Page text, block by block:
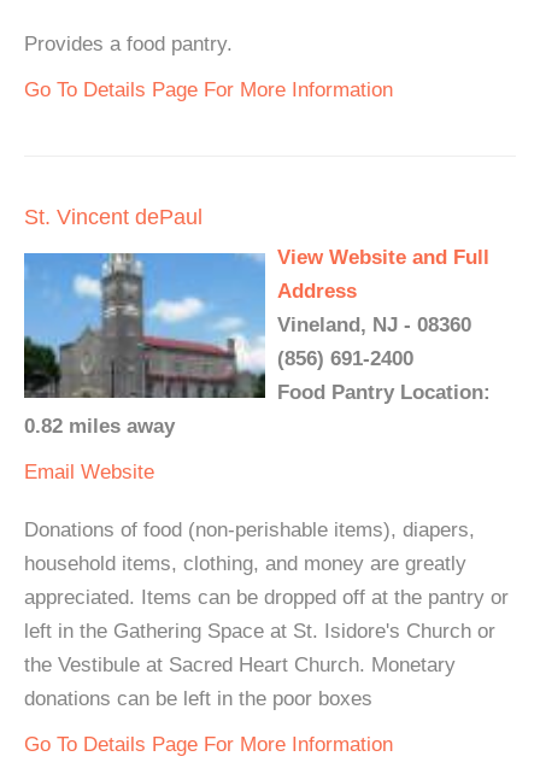
Provides a food pantry.
Go To Details Page For More Information
St. Vincent dePaul
View Website and Full
Address
Vineland, NJ - 08360
(856) 691-2400
Food Pantry Location:
0.82 miles away
Email Website
Donations of food (non-perishable items), diapers,
household items, clothing, and money are greatly
appreciated. Items can be dropped off at the pantry or
left in the Gathering Space at St. Isidore's Church or
the Vestibule at Sacred Heart Church. Monetary
donations can be left in the poor boxes
Go To Details Page For More Information